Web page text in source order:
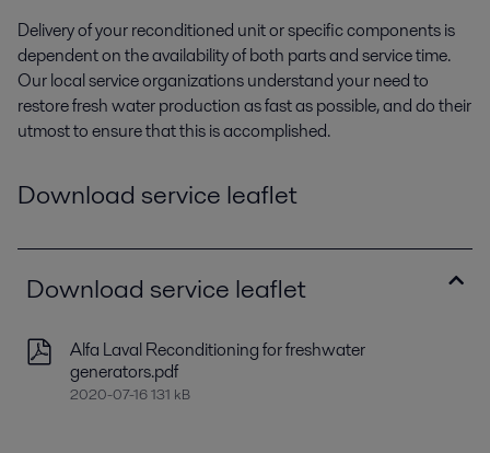
Delivery of your reconditioned unit or specific components is
dependent on the availability of both parts and service time.
Our local service organizations understand your need to
restore fresh water production as fast as possible, and do their
utmost to ensure that this is accomplished.
Download service leaflet
Download service leaflet
Alfa Laval Reconditioning for freshwater
generators.pdf
2020-07-16 131 kB